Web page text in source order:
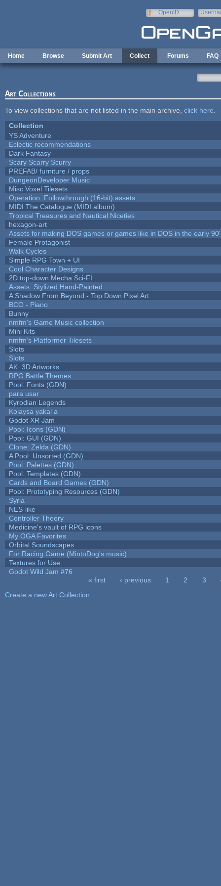
OpenID
Home Browse Submit Art Collect Forums FAQ
Art Collections
To view collections that are not listed in the main archive, click here
Collection
YS Adventure
Eclectic recommendations
Dark Fantasy
Scary Scarry Scurry
PREFAB/ furniture / props
DungeonDeveloper Music
Misc Voxel Tilesets
Operation: Followthrough (16-bit) assets
MIDI The Catalogue (MIDI album)
Tropical Treasures and Nautical Niceties
hexagon-art
Assets for making DOS games or games like in DOS in the early
Female Protagonist
Walk Cycles
Simple RPG Town + UI
Cool Character Designs
2D top-down Mecha Sci-FI
Assets: Stylized Hand-Painted
A Shadow From Beyond - Top Down Pixel Art
BCO - Piano
Bunny
nmfm's Game Music collection
Mini Kits
nmfm's Platformer Tilesets
Slots
Slots
AK: 3D Artworks
RPG Battle Themes
Pool: Fonts (GDN)
para usar
Kyrodian Legends
Kolaysa yakal a
Godot XR Jam
Pool: Icons (GDN)
Pool: GUI (GDN)
Clone: Zelda (GDN)
A Pool: Unsorted (GDN)
Pool: Palettes (GDN)
Pool: Templates (GDN)
Cards and Board Games (GDN)
Pool: Prototyping Resources (GDN)
Syria
NES-like
Controller Theory
Medicine's vault of RPG icons
My OGA Favorites
Orbital Soundscapes
For Racing Game (MintoDog's music)
Textures for Use
Godot Wild Jam #76
« first ‹ previous 1 2 3
Create a new Art Collection